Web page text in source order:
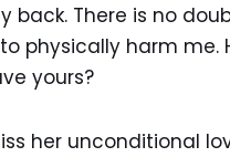
back. There is no
physically harm me.
yours?
her unconditional